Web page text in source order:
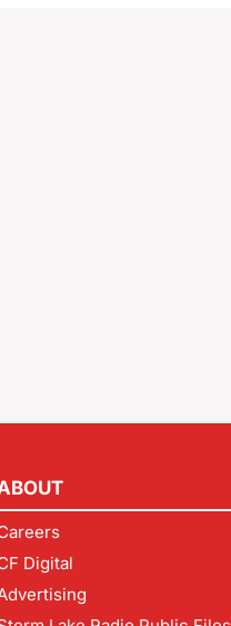
Digital